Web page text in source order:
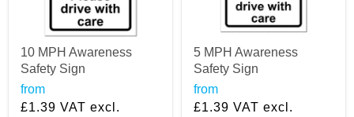
10 MPH Awareness
Safety Sign
from
£1.39 VAT excl.
5 MPH Awareness
Safety Sign
from
£1.39 VAT excl.